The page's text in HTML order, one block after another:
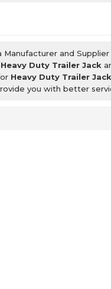
Manufacturer and
Heavy Duty Trailer Jack
Heavy Duty Trailer Jack
you with better